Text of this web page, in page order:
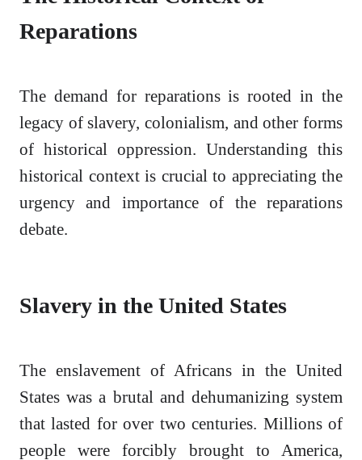
Reparations
The demand for reparations is rooted in the
legacy of slavery, colonialism, and other forms
of historical oppression. Understanding this
historical context is crucial to appreciating the
urgency and importance of the reparations
debate.
Slavery in the United States
The enslavement of Africans in the United
States was a brutal and dehumanizing system
that lasted for over two centuries. Millions of
people were forcibly brought to America,